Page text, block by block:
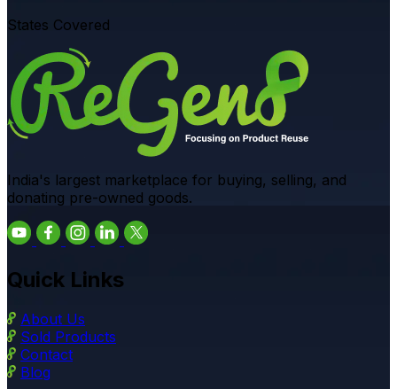
States Covered
India's largest marketplace for buying, selling, and
donating pre-owned goods.
Quick Links
About Us
Sold Products
Contact
Blog